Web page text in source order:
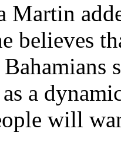
Martin
believes
a
will